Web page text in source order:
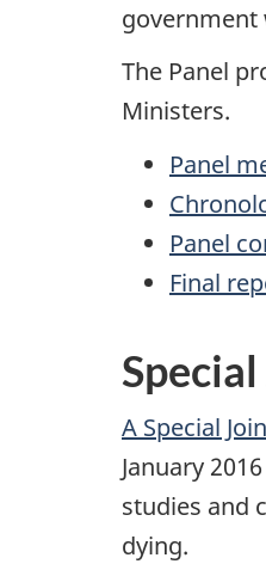
government
The Panel
Ministers.
Panel
Panel
Final
A Special
January
studies and
dying.